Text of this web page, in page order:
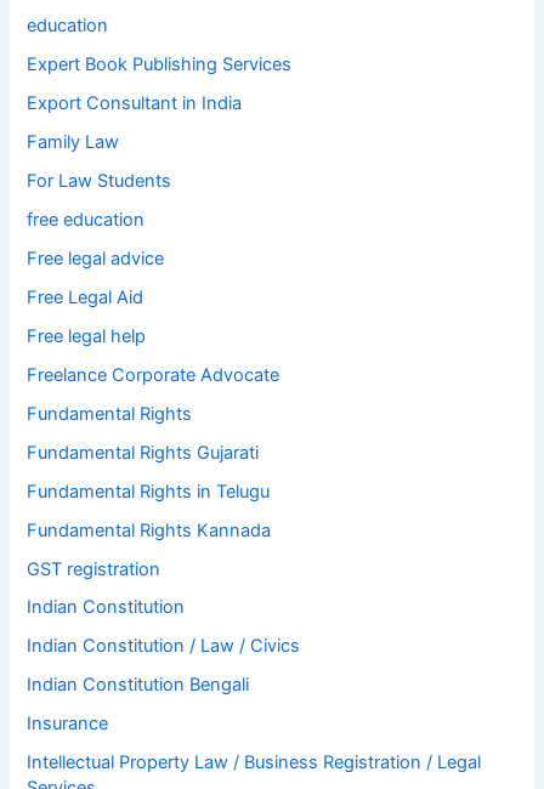
education
Expert Book Publishing Services
Export Consultant in India
Family Law
For Law Students
free education
Free legal advice
Free Legal Aid
Free legal help
Freelance Corporate Advocate
Fundamental Rights
Fundamental Rights Gujarati
Fundamental Rights in Telugu
Fundamental Rights Kannada
GST registration
Indian Constitution
Indian Constitution / Law / Civics
Indian Constitution Bengali
Insurance
Intellectual Property Law / Business Registration / Legal